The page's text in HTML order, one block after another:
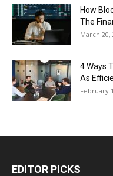
How
The
March 20,
4 Ways
As
February
EDITOR PICKS